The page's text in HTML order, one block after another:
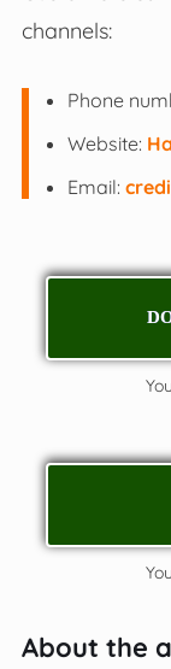
channels:
Phone
Website:
Email:
About the